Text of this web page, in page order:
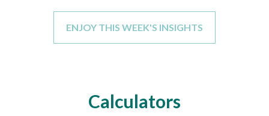
ENJOY THIS WEEK'S INSIGHTS
Calculators